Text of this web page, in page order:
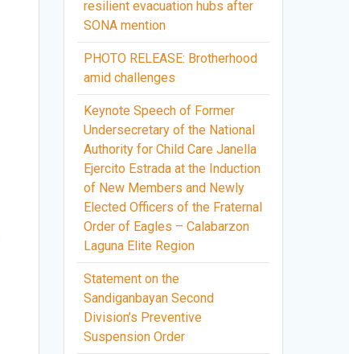
resilient evacuation hubs after
SONA mention
PHOTO RELEASE: Brotherhood
amid challenges
Keynote Speech of Former
Undersecretary of the National
Authority for Child Care Janella
Ejercito Estrada at the Induction
of New Members and Newly
Elected Officers of the Fraternal
Order of Eagles – Calabarzon
Laguna Elite Region
Statement on the
Sandiganbayan Second
Division’s Preventive
Suspension Order